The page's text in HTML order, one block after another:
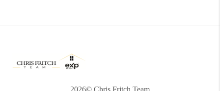
2026© Chris Fritch Team